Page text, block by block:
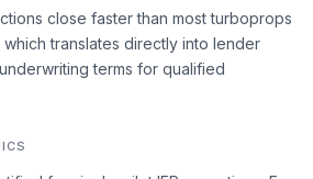
close faster than most turboprops
translates directly into lender
terms for qualified